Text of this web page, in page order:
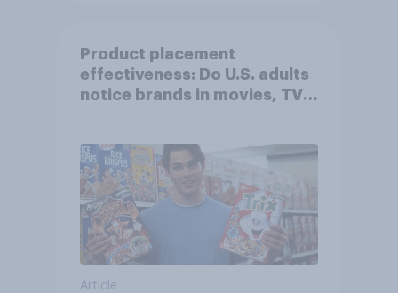
Product placement
effectiveness: Do U.S. adults
notice brands in movies, TV
Article